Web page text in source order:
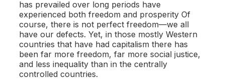
has prevailed over long periods have
experienced both freedom and prosperity Of
course, there is not perfect freedom—we all
have our defects. Yet, in those mostly Western
countries that have had capitalism there has
been far more freedom, far more social justice,
and less inequality than in the centrally
controlled countries.